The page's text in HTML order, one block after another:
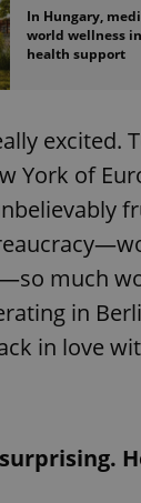
In Hungary,
world wellness
health support
excited.
York of
much
in
in love